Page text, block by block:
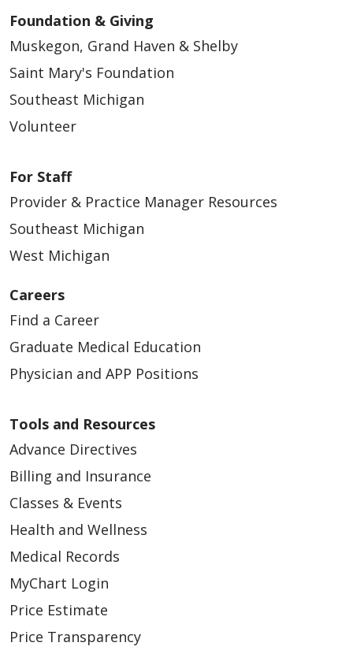
Foundation & Giving
Muskegon, Grand Haven & Shelby
Saint Mary's Foundation
Southeast Michigan
Volunteer
For Staff
Provider & Practice Manager Resources
Southeast Michigan
West Michigan
Careers
Find a Career
Graduate Medical Education
Physician and APP Positions
Tools and Resources
Advance Directives
Billing and Insurance
Classes & Events
Health and Wellness
Medical Records
MyChart Login
Price Estimate
Price Transparency